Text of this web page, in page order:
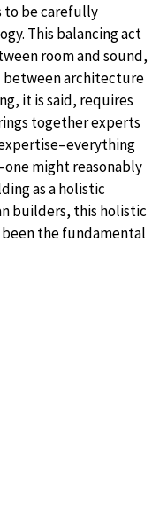
to be carefully
This balancing act
room and sound,
between architecture
it is said, requires
together experts
might reasonably
as a holistic
builders, this holistic
been the fundamental